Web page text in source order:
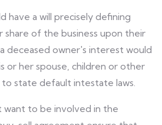
have a will precisely defining
share of the business upon their
deceased owner's interest would
or her spouse, children or other
state default intestate laws.
want to be involved in the